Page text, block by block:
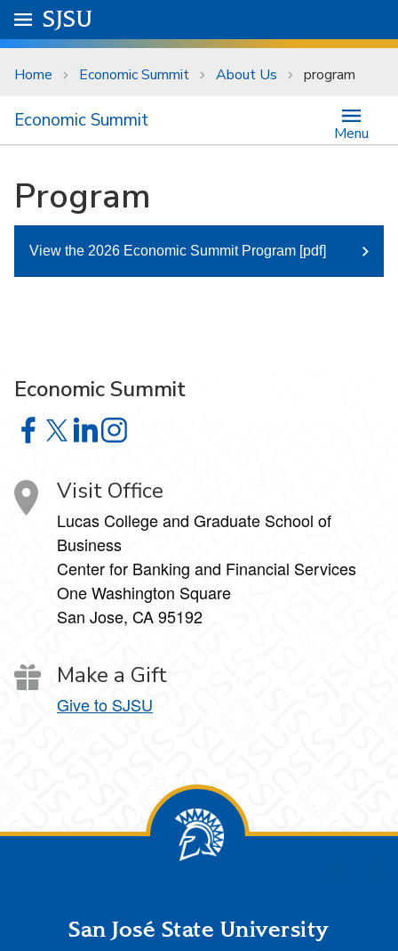
Skip to main content
University Menu .
Go to
SJSU
Home Economic Summit About Us program
Economic Summit
Menu
Program
View the 2026 Economic Summit Program [pdf]
Economic Summit
Economic Summit on Facebook
Economic Summit on X
Economic Summit on LinkedIn
Economic Summit on Instagram
Visit Office
Lucas College and Graduate School of
Business
Center for Banking and Financial Services
One Washington Square
San Jose, CA 95192
Make a Gift
Give to SJSU
FooterSan José State University